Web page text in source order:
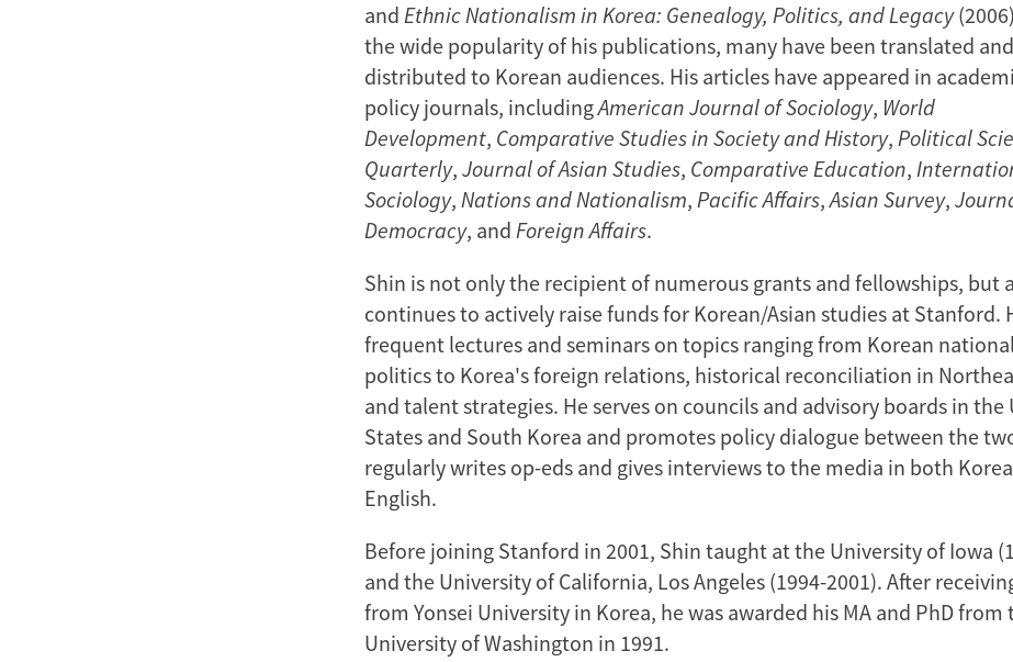
and Ethnic Nationalism in Korea: Genealogy, Politics, and Legacy
the wide popularity of his publications, many have been translated and
distributed to Korean audiences. His articles have appeared in
policy journals, includingAmerican Journal of Sociology, World
Development, Comparative Studies in Society and History, Political
Quarterly, Journal of Asian Studies, Comparative Education,
Sociology, Nations and Nationalism, Pacific Affairs,Asian Survey,
Democracy, and Foreign Affairs.
Shin is not only the recipient of numerous grants and fellowships, but
continues to actively raise funds for Korean/Asian studies at Stanford.
frequent lectures and seminars on topics ranging from Korean
politics to Korea's foreign relations, historical reconciliation in
and talent strategies. He serves on councils and advisory boards in the
States and South Korea and promotes policy dialogue between the
regularly writes op-eds and gives interviews to the media in both
English.
Before joining Stanford in 2001, Shin taught at the University of Iowa
and the University of California, Los Angeles (1994-2001). After
from Yonsei University in Korea, he was awarded his MA and PhD from
University of Washington in 1991.